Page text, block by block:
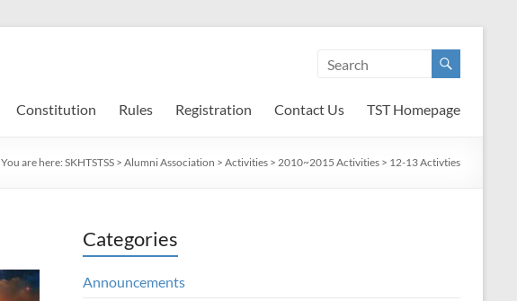
Constitution Rules Registration Contact Us TST Homepage
You are here: SKHTSTSS > Alumni Association > Activities > 2010~2015 Activities > 12-13 Activties
Categories
Announcements